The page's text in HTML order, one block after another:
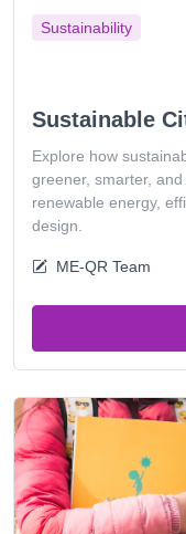
Sustainability
Sustainable
Explore how
greener, smarter,
renewable energy,
design.
ME-QR Team